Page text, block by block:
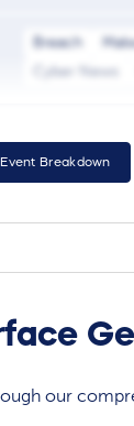
Breach
Cyber News
Breakdown
our